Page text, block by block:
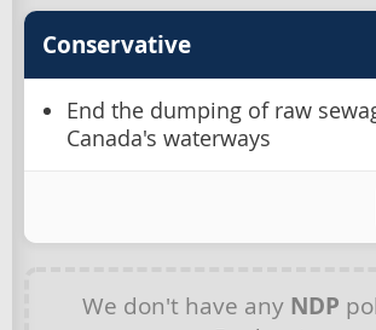
Conservative
End the dumping of raw
Canada's waterways
We don't have any NDP